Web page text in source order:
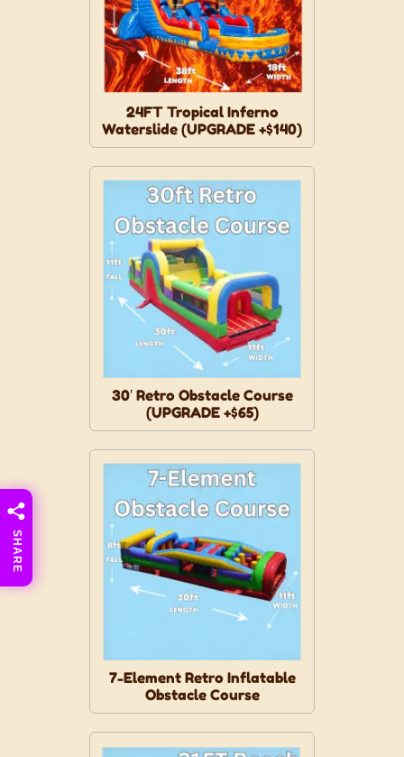
24FT Tropical Inferno
Waterslide (UPGRADE +$140)
30′ Retro Obstacle Course
(UPGRADE +$65)
7-Element Retro Inflatable
Obstacle Course
SHARE